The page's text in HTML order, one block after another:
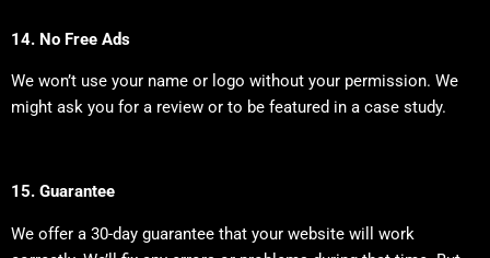
14. No Free Ads
We won’t use your name or logo without your permission. We
might ask you for a review or to be featured in a case study.
15. Guarantee
We offer a 30-day guarantee that your website will work